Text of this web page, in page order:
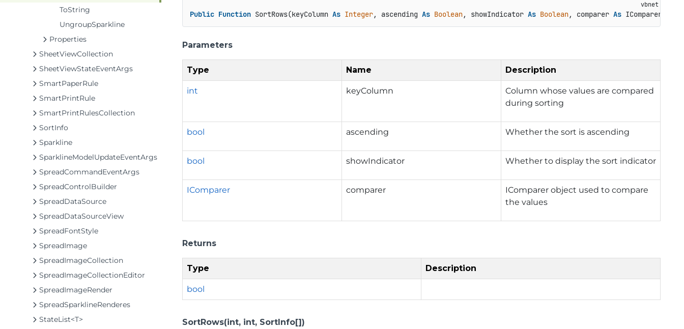
ToString
UngroupSparkline
Properties
SheetViewCollection
SheetViewStateEventArgs
SmartPaperRule
SmartPrintRule
SmartPrintRulesCollection
SortInfo
Sparkline
SparklineModelUpdateEventArgs
SpreadCommandEventArgs
SpreadControlBuilder
SpreadDataSource
SpreadDataSourceView
SpreadFontStyle
SpreadImage
SpreadImageCollection
SpreadImageCollectionEditor
SpreadImageRender
SpreadSparklineRenderes
StateList<T>
Public Function SortRows(keyColumn As Integer, ascending As Boolean, showIndicator As Boolean, comparer As IComparer)
Parameters
Type Name Description
int keyColumn
Column whose values are compared
during sorting
bool ascending Whether the sort is ascending
bool showIndicator Whether to display the sort indicator
IComparer comparer
IComparer object used to compare
the values
Returns
Type Description
bool
SortRows(int, int, SortInfo[])